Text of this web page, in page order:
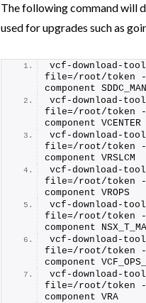
The following command will
used for upgrades such as
vcf-download-
file=/root/token -
component
vcf-download-
file=/root/token -
component VCENTER
vcf-download-
file=/root/token -
component VRSLCM
vcf-download-
file=/root/token -
component VROPS
vcf-download-
file=/root/token -
component
vcf-download-
file=/root/token -
component
vcf-download-
file=/root/token -
component VRA